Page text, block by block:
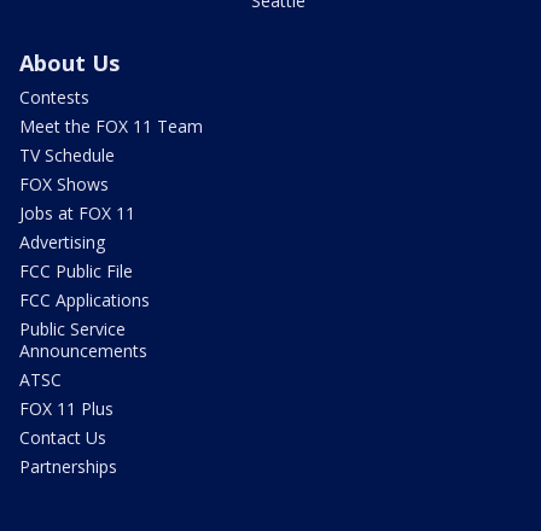
About Us
Contests
Meet the FOX 11 Team
TV Schedule
FOX Shows
Jobs at FOX 11
Advertising
FCC Public File
FCC Applications
Public Service
Announcements
ATSC
FOX 11 Plus
Contact Us
Partnerships